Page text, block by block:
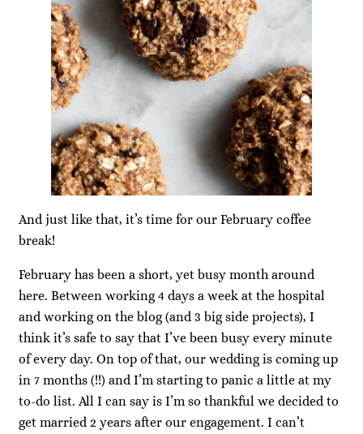
And just like that, it’s time for our February coffee
break!
February has been a short, yet busy month around
here. Between working 4 days a week at the hospital
and working on the blog (and 3 big side projects), I
think it’s safe to say that I’ve been busy every minute
of every day. On top of that, our wedding is coming up
in 7 months (!!) and I’m starting to panic a little at my
to-do list. All I can say is I’m so thankful we decided to
get married 2 years after our engagement. I can’t